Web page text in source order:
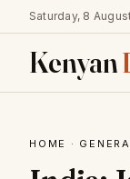
Saturday, 8
Kenyan
HOME ·